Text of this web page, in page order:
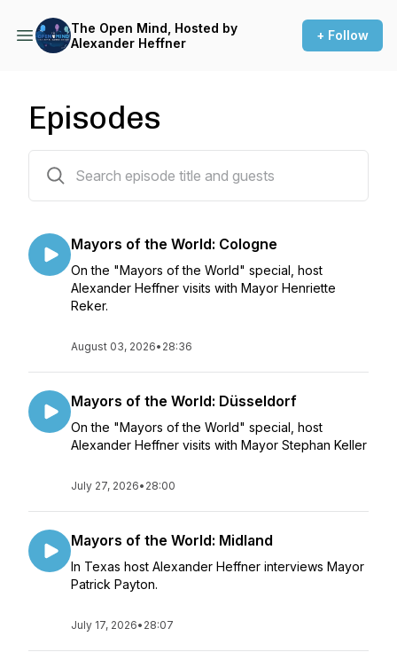
The Open Mind, Hosted by
Alexander Heffner
+ Follow
Episodes
Mayors of the World: Cologne
On the "Mayors of the World" special, host
Alexander Heffner visits with Mayor Henriette
Reker.
August 03, 2026• 28:36
Mayors of the World: Düsseldorf
On the "Mayors of the World" special, host
Alexander Heffner visits with Mayor Stephan Keller
July 27, 2026• 28:00
Mayors of the World: Midland
In Texas host Alexander Heffner interviews Mayor
Patrick Payton.
July 17, 2026• 28:07